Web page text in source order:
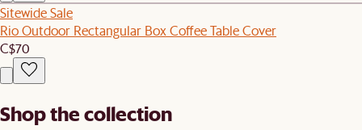
Sitewide Sale
Rio Outdoor Rectangular Box Coffee Table Cover
C$70
Shop the collection